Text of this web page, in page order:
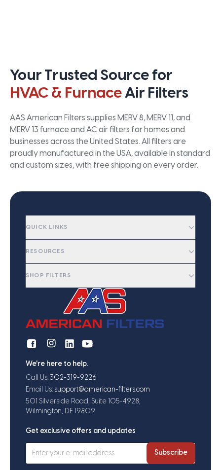
Your Trusted Source for
HVAC & FurnaceAir Filters
AAS American Filters supplies MERV 8, MERV 11, and
MERV 13 furnace and AC air filters for homes and
businesses across the United States. All filters are
proudly manufactured in the USA, available in standard
and custom sizes, with free shipping on every order.
QUICK LINKS
RESOURCES
SHOP FILTERS
We're here to help.
Call Us: 302-319-9226
Email Us: support@american-filters.com
501 Silverside Road, Suite 105-4928,
Wilmington, DE 19809
Get exclusive offers and updates
Subscribe